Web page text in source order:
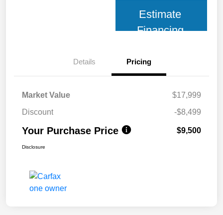
Estimate
Financing
Details Pricing
Market Value
$17,999
Discount
-$8,499
Your Purchase Price $9,500
Disclosure